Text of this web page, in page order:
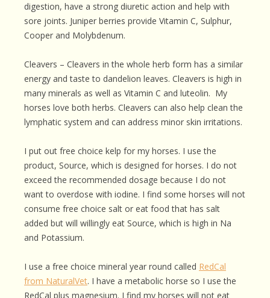
digestion, have a strong diuretic action and help with
sore joints. Juniper berries provide Vitamin C, Sulphur,
Cooper and Molybdenum.
Cleavers – Cleavers in the whole herb form has a similar
energy and taste to dandelion leaves. Cleavers is high in
many minerals as well as Vitamin C and luteolin. My
horses love both herbs. Cleavers can also help clean the
lymphatic system and can address minor skin irritations.
I put out free choice kelp for my horses. I use the
product, Source, which is designed for horses. I do not
exceed the recommended dosage because I do not
want to overdose with iodine. I find some horses will not
consume free choice salt or eat food that has salt
added but will willingly eat Source, which is high in Na
and Potassium.
I use a free choice mineral year round called RedCal
from NaturalVet. I have a metabolic horse so I use the
RedCal plus magnesium. I find my horses will not eat